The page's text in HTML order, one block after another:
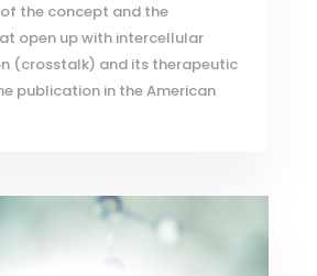
the concept and the
open up with intercellular
(crosstalk) and its therapeutic
publication in the American